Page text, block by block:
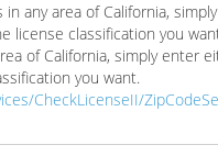
any area of California,
license classification you
of California, simply enter
you want.
CheckLicenseII/